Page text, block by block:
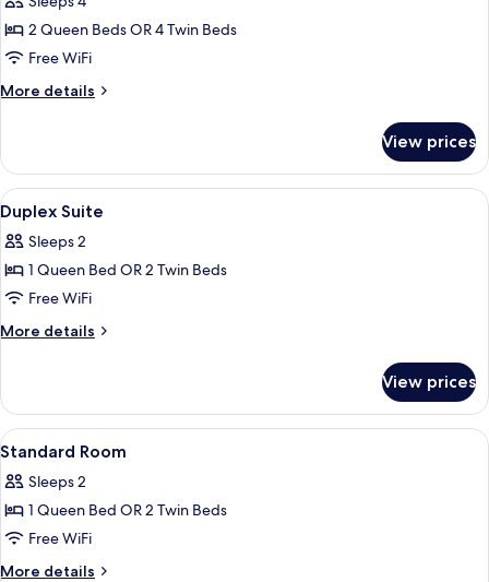
photos
for
Duplex
Family
2 Queen Beds OR 4 Twin Beds
Free WiFi
More details
More
Family
Suite
View prices
View
all
photos
for
Duplex
Suite
Hypo-allergenic bedding available,
7
Duplex Suite
Sleeps 2
1 Queen Bed OR 2 Twin Beds
Free WiFi
More details
More
Suite
View prices
View
all
photos
for
Standard
Room
Hypo-allergenic bedding available,
5
Standard Room
Sleeps 2
1 Queen Bed OR 2 Twin Beds
Free WiFi
More details
More